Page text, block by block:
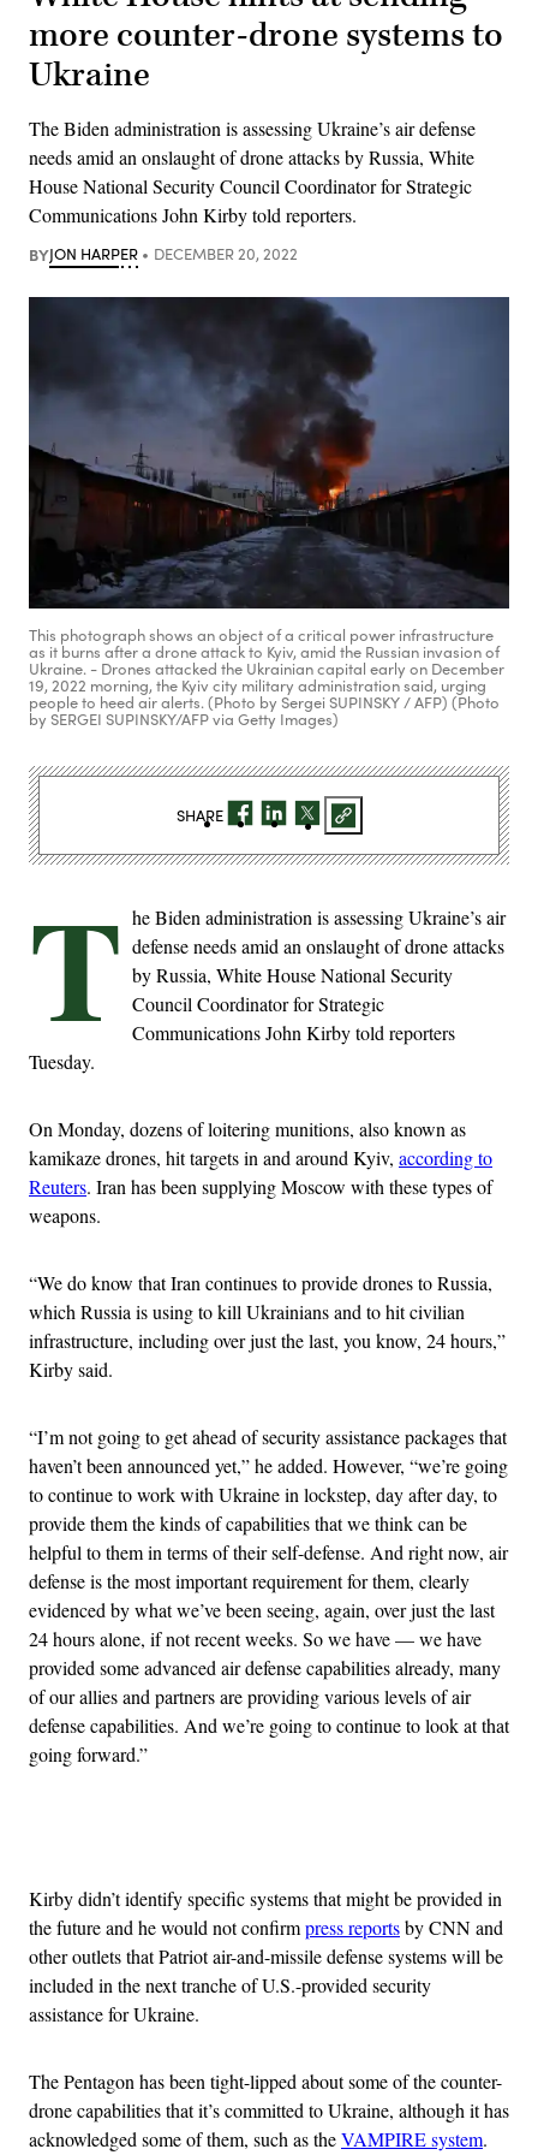
more counter-drone systems to
Ukraine
The Biden administration is assessing Ukraine’s air defense
needs amid an onslaught of drone attacks by Russia, White
House National Security Council Coordinator for Strategic
Communications John Kirby told reporters.
BYJON HARPER DECEMBER 20, 2022
This photograph shows an object of a critical power infrastructure
as it burns after a drone attack to Kyiv, amid the Russian invasion of
Ukraine. - Drones attacked the Ukrainian capital early on December
19, 2022 morning, the Kyiv city military administration said, urging
people to heed air alerts. (Photo by Sergei SUPINSKY / AFP) (Photo
by SERGEI SUPINSKY/AFP via Getty Images)
T he Biden administration is assessing Ukraine’s air
defense needs amid an onslaught of drone attacks
by Russia, White House National Security
Council Coordinator for Strategic
Communications John Kirby told reporters
Tuesday.
On Monday, dozens of loitering munitions, also known as
kamikaze drones, hit targets in and around Kyiv, according to
Reuters. Iran has been supplying Moscow with these types of
weapons.
“We do know that Iran continues to provide drones to Russia,
which Russia is using to kill Ukrainians and to hit civilian
infrastructure, including over just the last, you know, 24 hours,”
Kirby said.
“I’m not going to get ahead of security assistance packages that
haven’t been announced yet,” he added. However, “we’re going
to continue to work with Ukraine in lockstep, day after day, to
provide them the kinds of capabilities that we think can be
helpful to them in terms of their self-defense. And right now, air
defense is the most important requirement for them, clearly
evidenced by what we’ve been seeing, again, over just the last
24 hours alone, if not recent weeks. So we have — we have
provided some advanced air defense capabilities already, many
of our allies and partners are providing various levels of air
defense capabilities. And we’re going to continue to look at that
going forward.”
Kirby didn’t identify specific systems that might be provided in
the future and he would not confirmpress reportsby CNN and
other outlets that Patriot air-and-missile defense systems will be
included in the next tranche of U.S.-provided security
assistance for Ukraine.
The Pentagon has been tight-lipped about some of the counter-
drone capabilities that it’s committed to Ukraine, although it has
acknowledged some of them, such as theVAMPIRE system.
SHARE